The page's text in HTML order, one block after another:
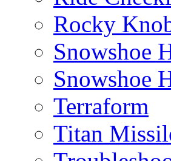
Rocky
Snowshoe
Snowshoe
Terraform
Titan